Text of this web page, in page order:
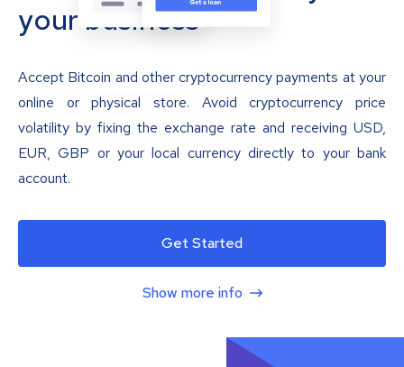
your business
Accept Bitcoin and other cryptocurrency payments at your
online or physical store. Avoid cryptocurrency price
volatility by fixing the exchange rate and receiving USD,
EUR, GBP or your local currency directly to your bank
account.
Get Started
Show more info